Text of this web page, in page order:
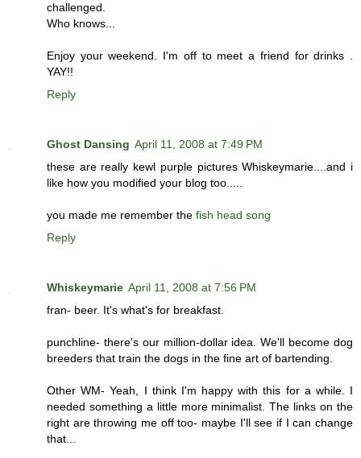
challenged.
Who knows...
Enjoy your weekend. I'm off to meet a friend for drinks .
YAY!!
Reply
Ghost Dansing April 11, 2008 at 7:49 PM
these are really kewl purple pictures Whiskeymarie....and i
like how you modified your blog too.....
you made me remember the fish head song
Reply
Whiskeymarie April 11, 2008 at 7:56 PM
fran- beer. It's what's for breakfast.
punchline- there's our million-dollar idea. We'll become dog
breeders that train the dogs in the fine art of bartending.
Other WM- Yeah, I think I'm happy with this for a while. I
needed something a little more minimalist. The links on the
right are throwing me off too- maybe I'll see if I can change
that...